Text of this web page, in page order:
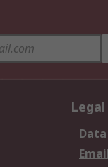
Legal